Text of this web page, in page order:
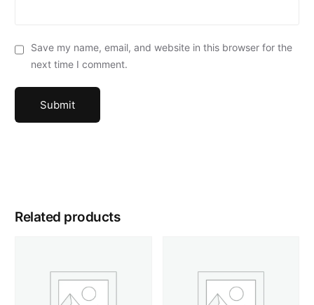
Save my name, email, and website in this browser for the
next time I comment.
Related products